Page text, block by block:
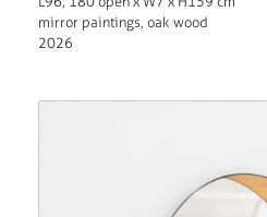
mirror paintings, oak wood
2026